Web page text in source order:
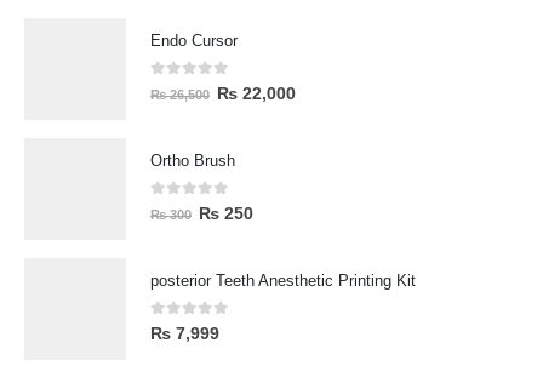
Endo Cursor
0 out of 5
₨26,500 ₨ 22,000
Ortho Brush
0 out of 5
₨300 ₨ 250
posterior Teeth Anesthetic Printing Kit
0out of 5
₨ 7,999